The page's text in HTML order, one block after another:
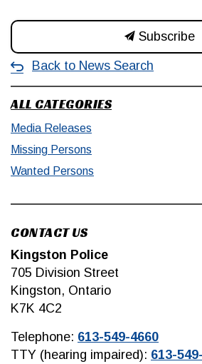
Subscribe
Back to News Search
ALL CATEGORIES
Media Releases
Missing Persons
Wanted Persons
CONTACT US
Kingston Police
705 Division Street
Kingston, Ontario
K7K 4C2
Telephone: 613-549-4660
TTY (hearing impaired): 613-